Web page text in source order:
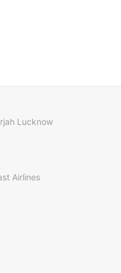
Lucknow
Airlines